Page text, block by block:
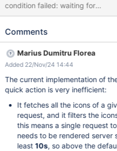
condition failed: waiting for
interval) Build info: version:
'4.19.0-27-cloud-amd64',
org.xwiki.test.ui.XWikiWebDriver
{acceptInsecureCerts: false,
browserVersion: 129.0.6668.58,
/tmp/
goog:chromeOptions:
goog:loggingPrefs: {browser:
false, pageLoadStrategy:
Proxy(), se:cdp: ws://
Comments
Marius Dumitru Florea
Added 22/Nov/24 14:44
The current implementation of
quick action is very inefficient:
It fetches all the icons of a
request, and it filters the
this means a single request
needs to be rendered server
least10s, so above the